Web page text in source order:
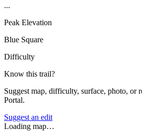
...
Peak Elevation
Blue Square
Difficulty
Know this trail?
Suggest map, difficulty, surface, photo, or
Portal.
Suggest an edit
Loading map…